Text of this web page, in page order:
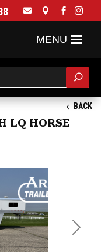
   
BACK
LQ HORSE
Next